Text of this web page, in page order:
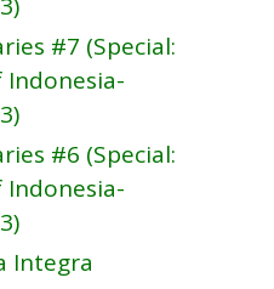
#7 (Special:
Indonesia-
#6 (Special:
Indonesia-
Integra